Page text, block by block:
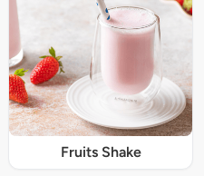
Fruits Shake